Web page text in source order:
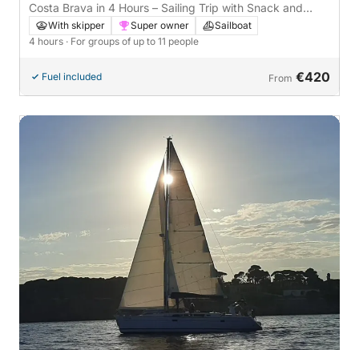
Costa Brava in 4 Hours – Sailing Trip with Snack and
Paddleboarding Ariadne
With skipper Super owner
Sailboat
4 hours · For groups of up to 11 people
Fuel included From €420